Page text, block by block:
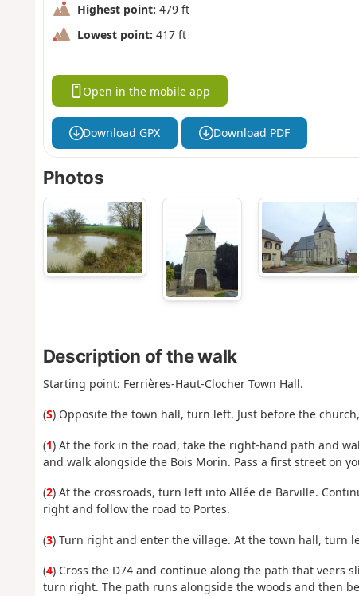
Highest point: 479 ft
Lowest point: 417 ft
Open in the mobile app
Download GPX Download PDF
Photos
Description of the walk
Starting point: Ferrières-Haut-Clocher Town Hall.
(S) Opposite the town hall, turn left. Just before the
(1) At the fork in the road, take the right-hand path and
and walk alongside the Bois Morin. Pass a first street on
(2) At the crossroads, turn left into Allée de Barville.
right and follow the road to Portes.
(3) Turn right and enter the village. At the town hall, turn
(4) Cross the D74 and continue along the path that veers
turn right. The path runs alongside the woods and then